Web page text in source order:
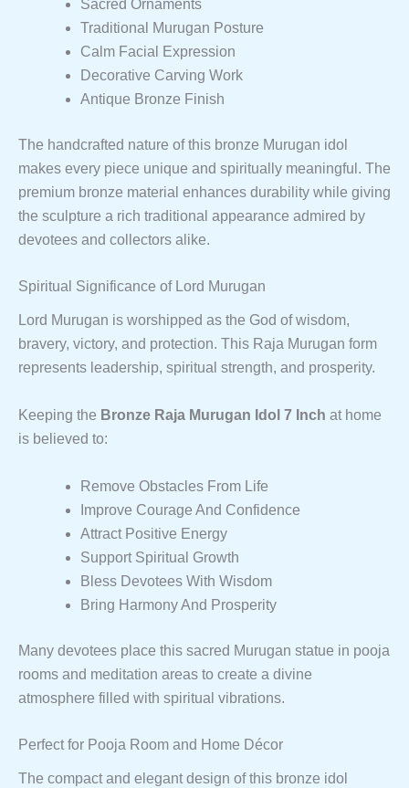
Sacred Ornaments
Traditional Murugan Posture
Calm Facial Expression
Decorative Carving Work
Antique Bronze Finish
The handcrafted nature of this bronze Murugan idol
makes every piece unique and spiritually meaningful. The
premium bronze material enhances durability while giving
the sculpture a rich traditional appearance admired by
devotees and collectors alike.
Spiritual Significance of Lord Murugan
Lord Murugan is worshipped as the God of wisdom,
bravery, victory, and protection. This Raja Murugan form
represents leadership, spiritual strength, and prosperity.
Keeping the Bronze Raja Murugan Idol 7 Inch at home
is believed to:
Remove Obstacles From Life
Improve Courage And Confidence
Attract Positive Energy
Support Spiritual Growth
Bless Devotees With Wisdom
Bring Harmony And Prosperity
Many devotees place this sacred Murugan statue in pooja
rooms and meditation areas to create a divine
atmosphere filled with spiritual vibrations.
Perfect for Pooja Room and Home Décor
The compact and elegant design of this bronze idol